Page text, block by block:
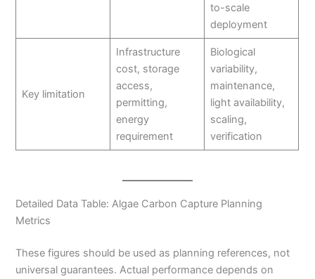
to-scale
deployment
Key limitation
Infrastructure
cost, storage
access,
permitting,
energy
requirement
Biological
variability,
maintenance,
light availability,
scaling,
verification
Detailed Data Table: Algae Carbon Capture Planning
Metrics
These figures should be used as planning references, not
universal guarantees. Actual performance depends on